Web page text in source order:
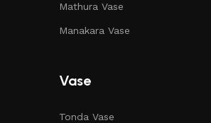
Mathura Vase
Manakara Vase
Vase
Tonda Vase